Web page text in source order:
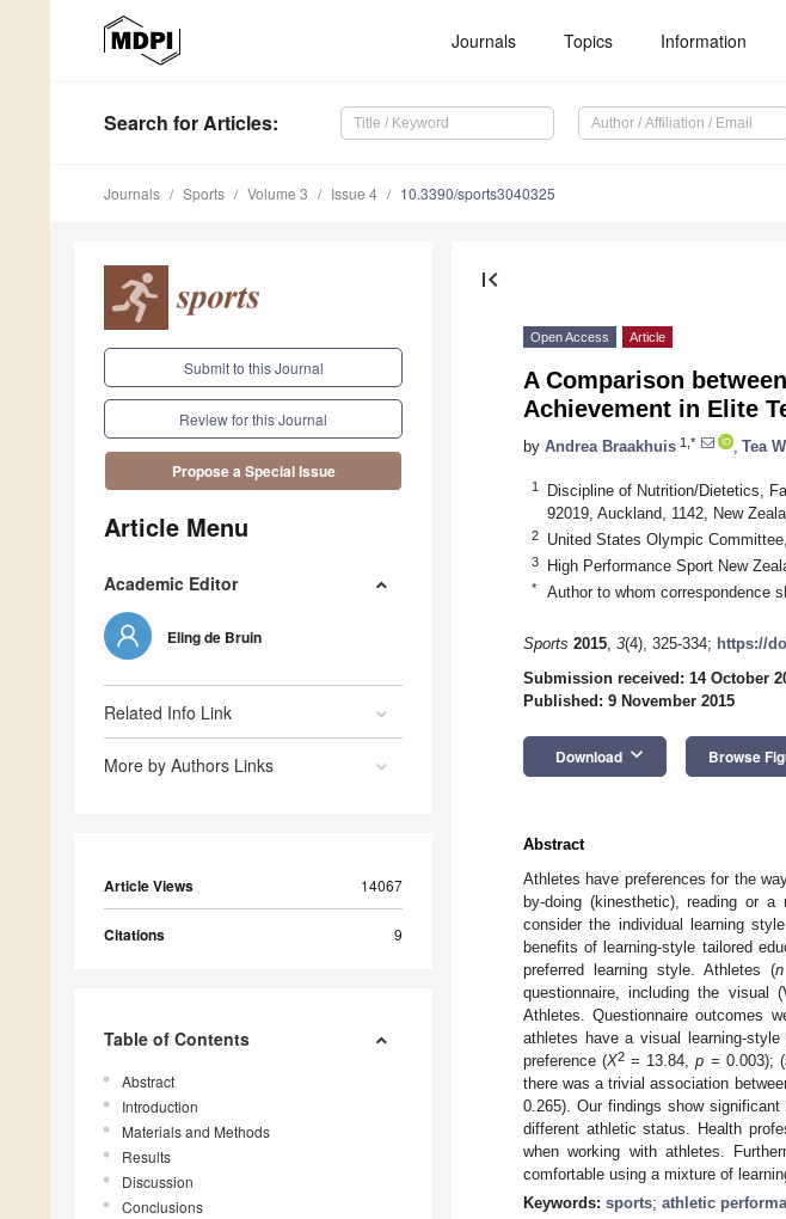
Journals Topics Information
Search for Articles:
Journals Sports Volume 3 Issue 4 10.3390/sports3040325
Submit to this Journal
Review for this Journal
Propose a Special Issue
Article Menu
Academic Editor
Eling de Bruin
Related Info Link
More by Authors Links
Article Views 14067
Citations 9
Table of Contents
Abstract
Introduction
Materials and Methods
Results
Discussion
Conclusions
first_page
Open Access Article
A Comparison
Achievement in Elite
by Andrea Braakhuis 1,* Tea
1
Discipline of Nutrition/Dietetics,
92019, Auckland, 1142, New
2 United States Olympic
3 High Performance Sport New
* Author to whom correspondence
Sports 2015, 3(4), 325-334; https://
Submission received: 14 October
Published: 9 November 2015
Download keyboard_arrow_down Browse
Abstract
Athletes have preferences for the
by-doing (kinesthetic), reading or
consider the individual learning
benefits of learning-style tailored
preferred learning style. Athletes (n
questionnaire, including the visual
Athletes. Questionnaire outcomes
athletes have a visual learning-
preference (X2 = 13.84,p = 0.003);
there was a trivial association
0.265). Our findings show
different athletic status. Health
when working with athletes.
comfortable using a mixture of
Keywords: sports; athletic